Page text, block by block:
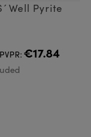
Pyrite
PVPR: €17.84